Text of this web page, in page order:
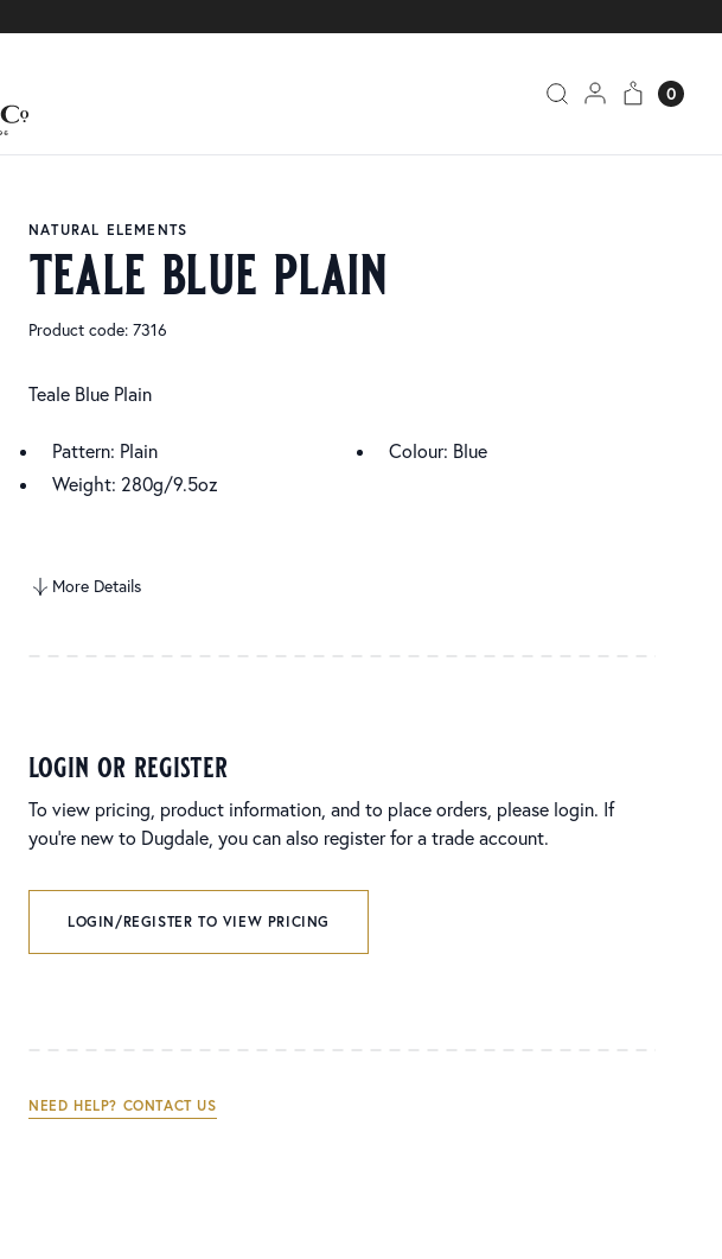
0
NATURAL ELEMENTS
teale blue plain
Product code: 7316
Teale Blue Plain
Pattern: Plain
Colour: Blue
Weight: 280g/9.5oz
More Details
login or register
To view pricing, product information, and to place orders, please login. If
you’re new to Dugdale, you can also register for a trade account.
LOGIN/REGISTER TO VIEW PRICING
NEED HELP? CONTACT US